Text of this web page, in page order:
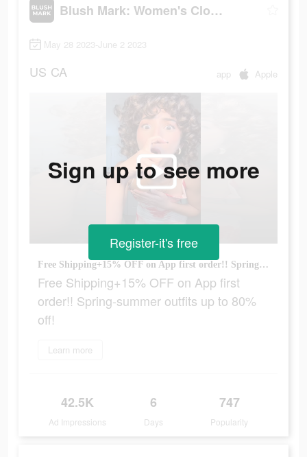
Blush Mark: Women's Clothing
May 28 2023-June 2 2023
US CA app Apple
Free Shipping+15% OFF on App first order!! Spring-summer outfits up to 80% off!
Free Shipping+15% OFF on App first
order!! Spring-summer outfits up to 80%
off!
Learn more
42.5K
Ad Impressions
6
Days
747
Popularity
Sign up to see more
Register-it's free